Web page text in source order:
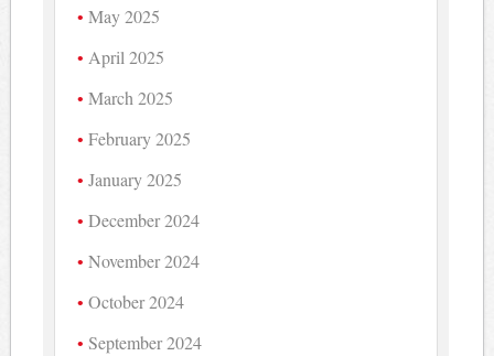
May 2025
April 2025
March 2025
February 2025
January 2025
December 2024
November 2024
October 2024
September 2024